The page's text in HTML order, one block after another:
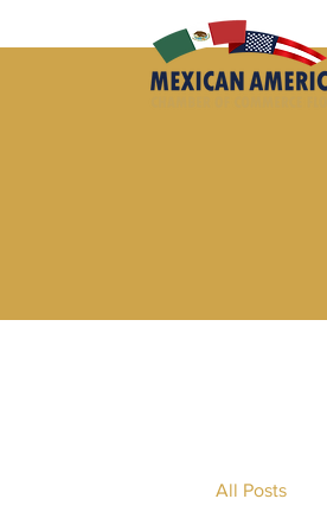
All Posts